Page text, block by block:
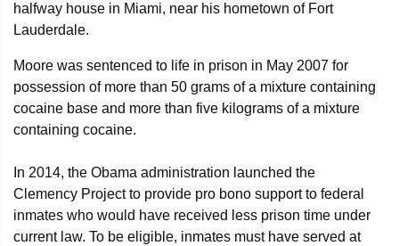
halfway house in Miami, near his hometown of Fort
Lauderdale.
Moore was sentenced to life in prison in May 2007 for
possession of more than 50 grams of a mixture containing
cocaine base and more than five kilograms of a mixture
containing cocaine.
In 2014, the Obama administration launched the
Clemency Project to provide pro bono support to federal
inmates who would have received less prison time under
current law. To be eligible, inmates must have served at